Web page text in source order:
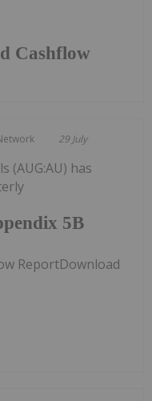
Cashflow
29 July
5B
(AUG:AU) has
ReportDownload